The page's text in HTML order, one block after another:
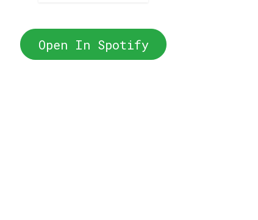
Open In Spotify